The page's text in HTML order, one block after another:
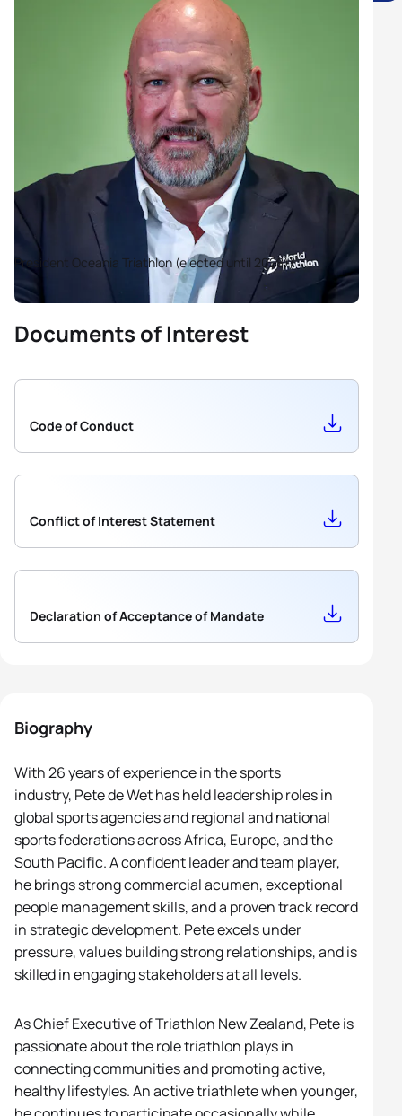
President Oceania Triathlon (elected until 2028))
Documents of Interest
Code of Conduct
Conflict of Interest Statement
Declaration of Acceptance of Mandate
Biography
With 26 years of experience in the sports
industry, Petede Wet has held leadership roles in
global sports agencies and regional and national
sports federations across Africa, Europe, and the
South Pacific. A confident leader and team player,
he brings strong commercial acumen, exceptional
people management skills, and a proven track record
in strategic development. Peteexcels under
pressure, values building strong relationships, and is
skilled in engaging stakeholders at all levels.
As Chief Executive of Triathlon New Zealand, Peteis
passionate about the role triathlon plays in
connecting communities and promoting active,
healthy lifestyles. An active triathlete when younger,